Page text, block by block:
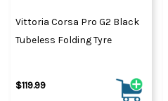
Vittoria Corsa Pro G2 Black
Tubeless Folding Tyre
$119.99